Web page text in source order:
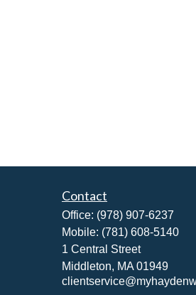
Contact
Office: (978) 907-6237
Mobile: (781) 608-5140
1 Central Street
Middleton, MA 01949